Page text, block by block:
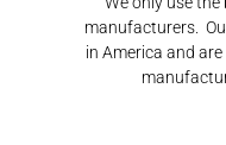
manufacturers.
in America and